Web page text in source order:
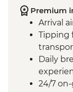
Premium
Arrival
Tipping
Daily
24/7